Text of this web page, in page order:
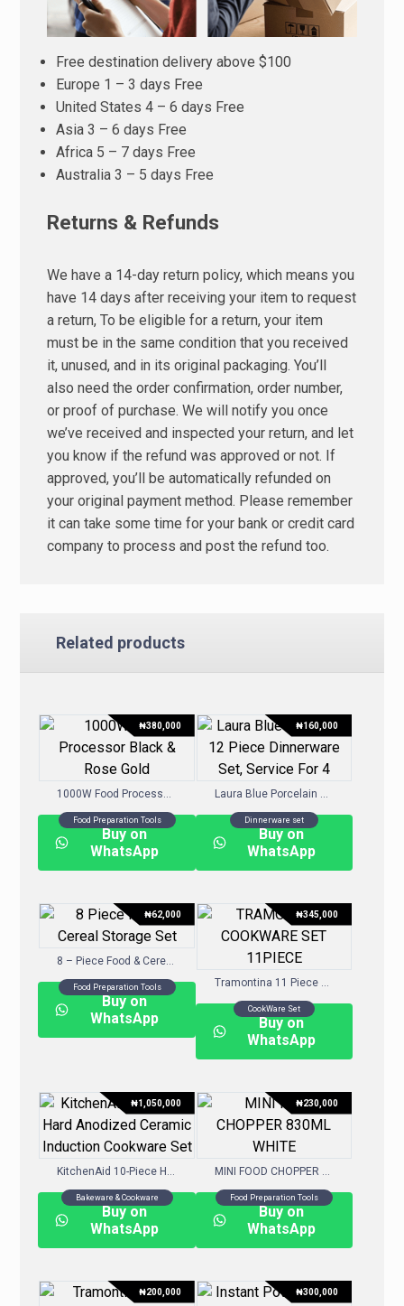
Free destination delivery above $100
Europe 1 – 3 days Free
United States 4 – 6 days Free
Asia 3 – 6 days Free
Africa 5 – 7 days Free
Australia 3 – 5 days Free
Returns & Refunds
We have a 14-day return policy, which means you
have 14 days after receiving your item to request
a return, To be eligible for a return, your item
must be in the same condition that you received
it, unused, and in its original packaging. You’ll
also need the order confirmation, order number,
or proof of purchase. We will notify you once
we’ve received and inspected your return, and let
you know if the refund was approved or not. If
approved, you’ll be automatically refunded on
your original payment method. Please remember
it can take some time for your bank or credit card
company to process and post the refund too.
Related products
Food Preparation Tools
₦380,000
Buy on
WhatsApp
Dinnerware set
₦160,000
Buy on
WhatsApp
Food Preparation Tools
₦62,000
Buy on
WhatsApp
CookWare Set
₦345,000
Buy on
WhatsApp
Bakeware & Cookware
₦1,050,000
Buy on
WhatsApp
Food Preparation Tools
₦230,000
Buy on
WhatsApp
₦200,000 ₦300,000